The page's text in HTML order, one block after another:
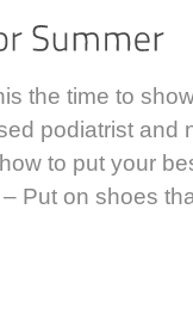
the time to
podiatrist and
to put your
Put on shoes